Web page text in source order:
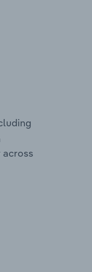
across